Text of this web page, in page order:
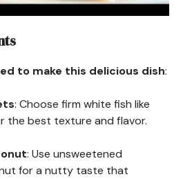
to make this delicious dish:
: Choose firm white fish like
the best texture and flavor.
: Use unsweetened
for a nutty taste that